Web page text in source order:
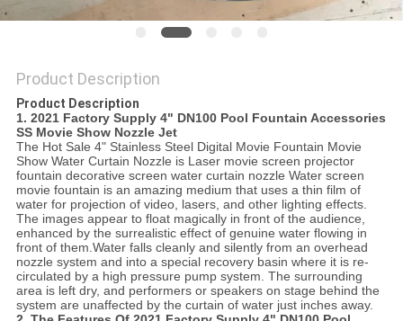
Product Description
Product Description
1. 2021 Factory Supply 4" DN100 Pool Fountain Accessories
SS Movie Show Nozzle Jet
The Hot Sale 4" Stainless Steel Digital Movie Fountain Movie
Show Water Curtain Nozzle is Laser movie screen projector
fountain decorative screen water curtain nozzle Water screen
movie fountain is an amazing medium that uses a thin film of
water for projection of video, lasers, and other lighting effects.
The images appear to float magically in front of the audience,
enhanced by the surrealistic effect of genuine water flowing in
front of them.Water falls cleanly and silently from an overhead
nozzle system and into a special recovery basin where it is re-
circulated by a high pressure pump system. The surrounding
area is left dry, and performers or speakers on stage behind the
system are unaffected by the curtain of water just inches away.